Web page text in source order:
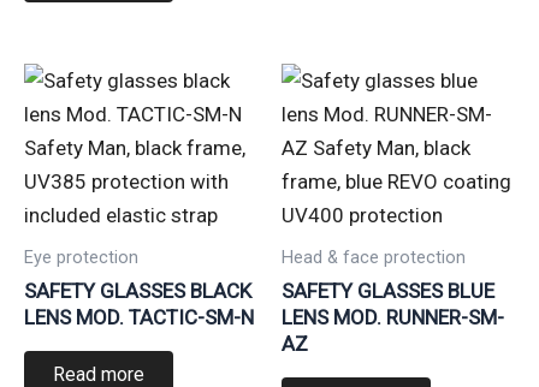
Eye protection
SAFETY GLASSES BLACK
LENS MOD. TACTIC-SM-N
Read more
Head & face protection
SAFETY GLASSES BLUE
LENS MOD. RUNNER-SM-
AZ